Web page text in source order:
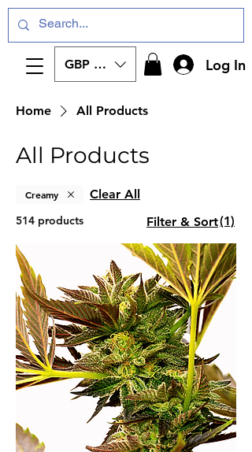
GBP (£) Log In
Home All Products
All Products
Creamy Clear All
514 products Filter & Sort(1)